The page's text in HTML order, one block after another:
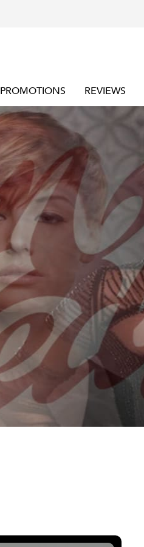
PROMOTIONS REVIEWS